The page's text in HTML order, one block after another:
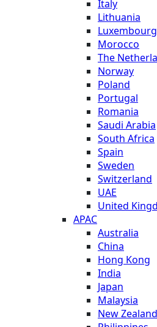
Italy
Lithuania
Luxembourg
Morocco
The
Norway
Poland
Portugal
Romania
Saudi Arabia
South Africa
Spain
Sweden
Switzerland
UAE
United
APAC
Australia
China
Hong Kong
India
Japan
Malaysia
New Zealand